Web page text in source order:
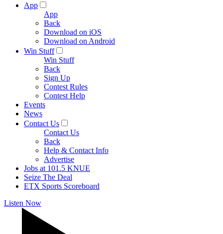
App
App
Back
Download on iOS
Download on Android
Win Stuff
Win Stuff
Back
Sign Up
Contest Rules
Contest Help
Events
News
Contact Us
Contact Us
Back
Help & Contact Info
Advertise
Jobs at 101.5 KNUE
Seize The Deal
ETX Sports Scoreboard
Listen Now